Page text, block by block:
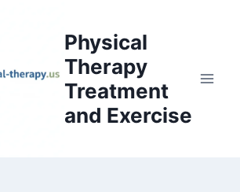
Physical
Therapy
Treatment
and Exercise